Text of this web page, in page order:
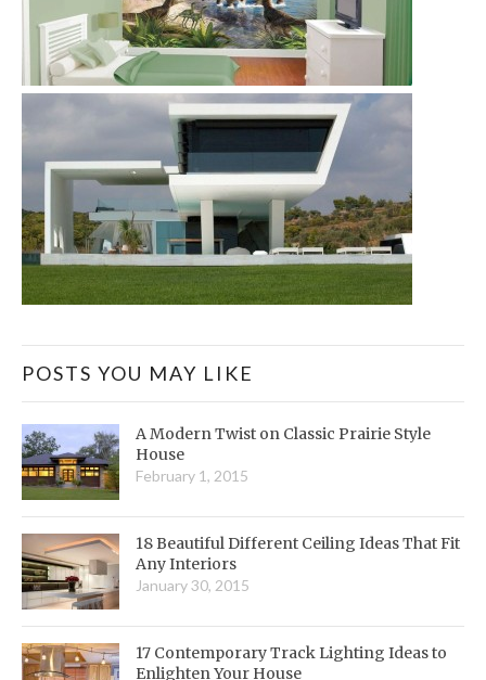
POSTS YOU MAY LIKE
A Modern Twist on Classic Prairie Style
House
February 1, 2015
18 Beautiful Different Ceiling Ideas That Fit
Any Interiors
January 30, 2015
17 Contemporary Track Lighting Ideas to
Enlighten Your House